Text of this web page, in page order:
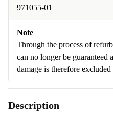
971055-01
Note
Through the process of
can no longer be guaranteed
damage is therefore
Description